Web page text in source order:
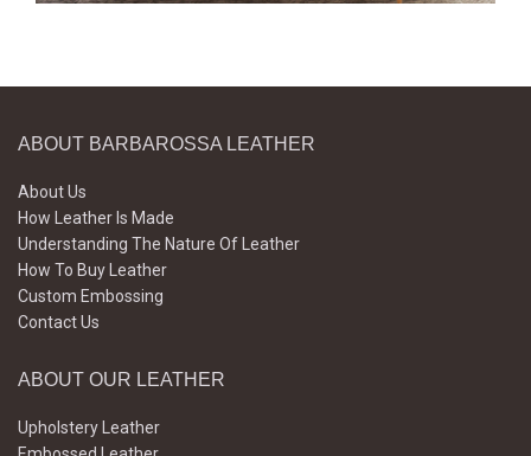
ABOUT BARBAROSSA LEATHER
About Us
How Leather Is Made
Understanding The Nature Of Leather
How To Buy Leather
Custom Embossing
Contact Us
ABOUT OUR LEATHER
Upholstery Leather